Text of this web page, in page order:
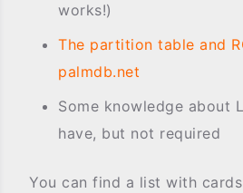
works!)
The partition table and
palmdb.net
Some knowledge about
have, but not required
You can find a list with